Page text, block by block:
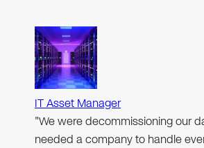
IT Asset Manager
"We were decommissioning our
needed a company to handle